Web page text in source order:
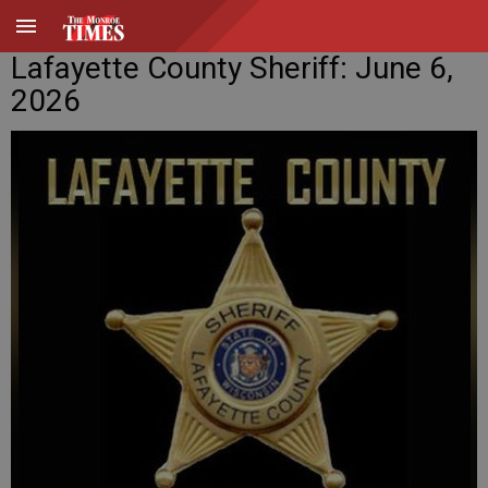
Lafayette County Sheriff: June 6,
2026